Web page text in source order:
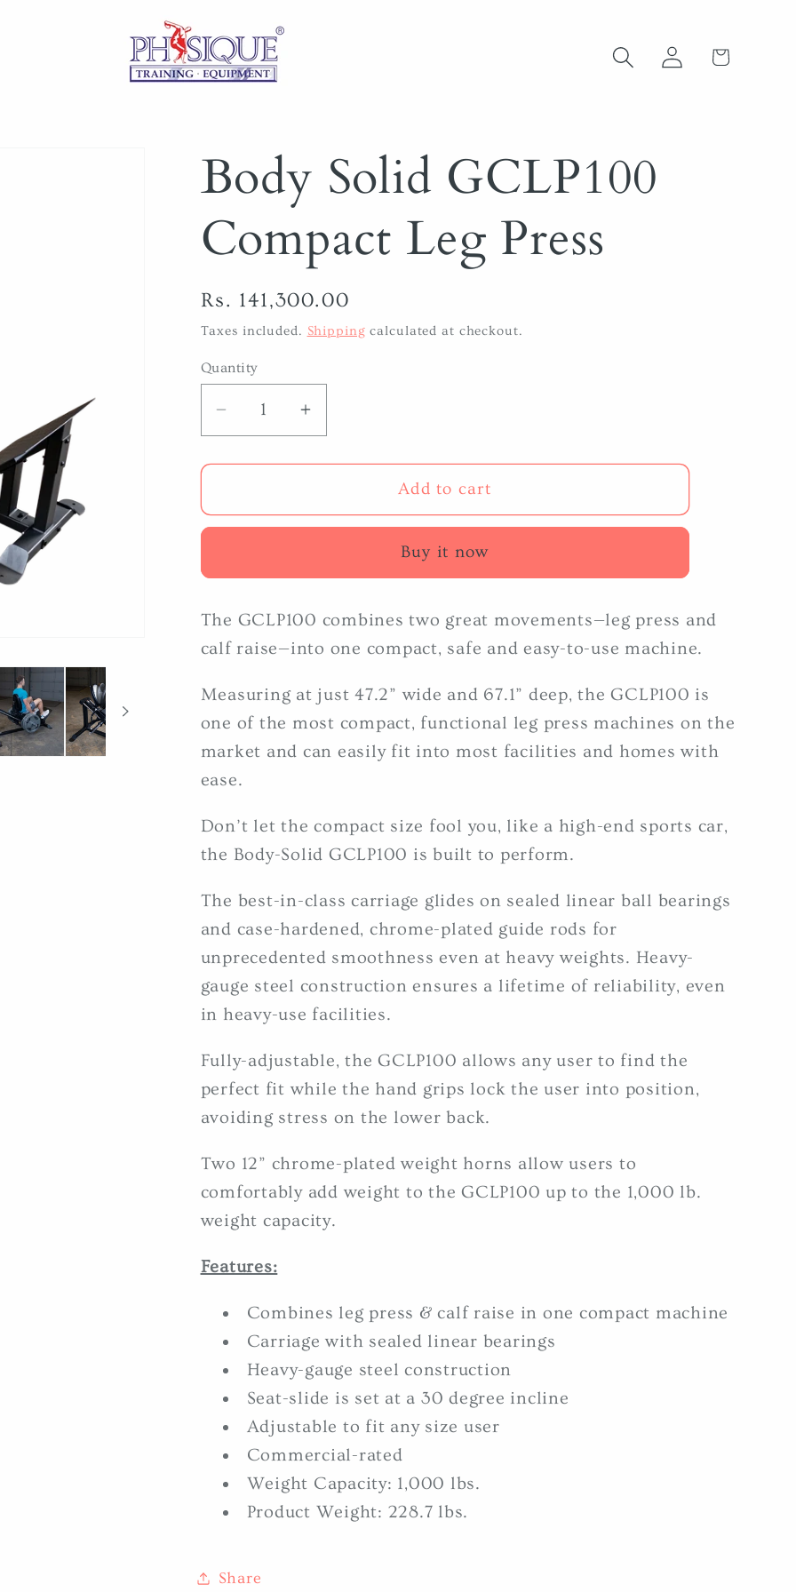
Log
in
Cart
Body Solid GCLP100
Compact Leg Press
Regular
price
Rs. 141,300.00
Taxes included. Shipping calculated at checkout.
Quantity
Decrease
quantity
for
Solid
Leg
Increase
quantity
for
Solid
Leg
Add to cart
Buy it now
The GCLP100 combines two great movements—leg press and
calf raise—into one compact, safe and easy-to-use machine.
Measuring at just 47.2” wide and 67.1” deep, the GCLP100 is
one of the most compact, functional leg press machines on the
market and can easily fit into most facilities and homes with
ease.
Don’t let the compact size fool you, like a high-end sports car,
the Body-Solid GCLP100 is built to perform.
The best-in-class carriage glides on sealed linear ball bearings
and case-hardened, chrome-plated guide rods for
unprecedented smoothness even at heavy weights. Heavy-
gauge steel construction ensures a lifetime of reliability, even
in heavy-use facilities.
Fully-adjustable, the GCLP100 allows any user to find the
perfect fit while the hand grips lock the user into position,
avoiding stress on the lower back.
Two 12” chrome-plated weight horns allow users to
comfortably add weight to the GCLP100 up to the 1,000 lb.
weight capacity.
Features:
Combines leg press & calf raise in one compact machine
Carriage with sealed linear bearings
Heavy-gauge steel construction
Seat-slide is set at a 30 degree incline
Adjustable to fit any size user
Commercial-rated
Weight Capacity: 1,000 lbs.
Product Weight: 228.7 lbs.
Share